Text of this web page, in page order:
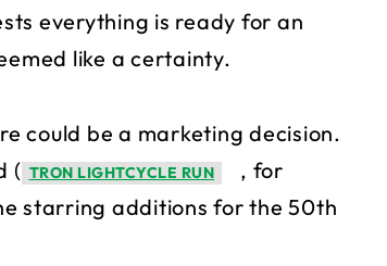
everything is ready for an
like a certainty.
could be a marketing decision.
( TRON LIGHTCYCLE RUN
, for
starring additions for the 50th